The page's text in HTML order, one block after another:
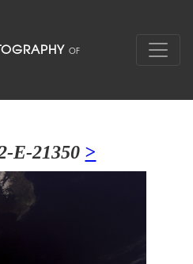
E-21350 >